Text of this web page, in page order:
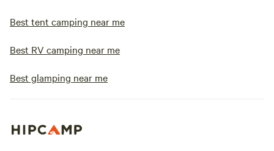
Best tent camping near me
Best RV camping near me
Best glamping near me